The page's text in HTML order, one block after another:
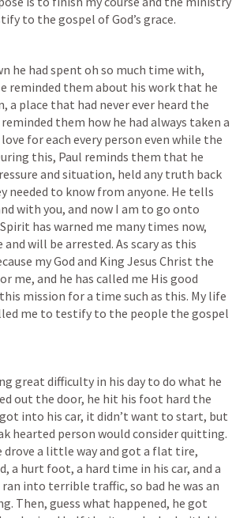
to the gospel of God’s grace.
he had spent oh so much time with,
reminded them about his work that he
place that had never ever heard the
them how he had always taken a
for each every person even while the
this, Paul reminds them that he
and situation, held any truth back
needed to know from anyone. He tells
with you, and now I am to go onto
has warned me many times now,
will be arrested. As scary as this
my God and King Jesus Christ the
me, and he has called me His good
mission for a time such as this. My life
me to testify to the people the gospel
great difficulty in his day to do what he
out the door, he hit his foot hard the
into his car, it didn’t want to start, but
hearted person would consider quitting.
a little way and got a flat tire,
a hurt foot, a hard time in his car, and a
into terrible traffic, so bad he was an
Then, guess what happened, he got